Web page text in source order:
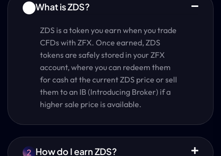
What is ZDS?
ZDS is a token you earn when you trade
CFDs with ZFX. Once earned, ZDS
tokens are safely stored in your ZFX
account, where you can redeem them
for cash at the current ZDS price or sell
them to an IB (Introducing Broker) if a
higher sale price is available.
2 How do I earn ZDS?